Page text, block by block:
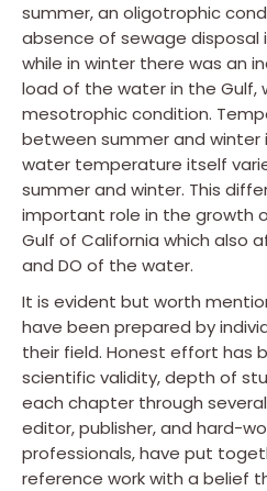
summer, an oligotrophic
absence of sewage disposal
while in winter there was an
load of the water in the Gulf,
mesotrophic condition.
between summer and winter
water temperature itself
summer and winter. This
important role in the growth
Gulf of California which also
and DO of the water.
It is evident but worth
have been prepared by
their field. Honest effort has
scientific validity, depth of
each chapter through
editor, publisher, and hard-
professionals, have put
reference work with a belief